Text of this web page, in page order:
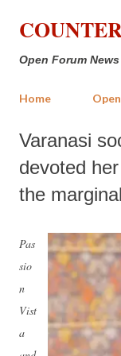
Open Forum
Home
Varanasi
devoted
the
Pas
sio
n
Vist
a